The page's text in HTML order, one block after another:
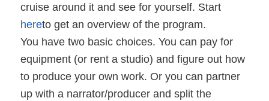
cruise around it and see for yourself. Start
hereto get an overview of the program.
You have two basic choices. You can pay for
equipment (or rent a studio) and figure out how
to produce your own work. Or you can partner
up with a narrator/producer and split the